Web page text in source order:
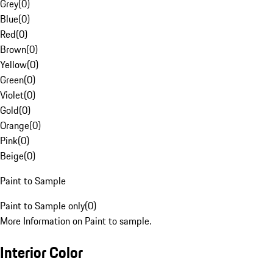
Grey(0)
Blue(0)
Red(0)
Brown(0)
Yellow(0)
Green(0)
Violet(0)
Gold(0)
Orange(0)
Pink(0)
Beige(0)
Paint to Sample
Paint to Sample only(0)
More Information on Paint to sample.
Interior Color